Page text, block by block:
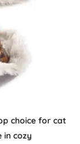
choice for cat
in cozy